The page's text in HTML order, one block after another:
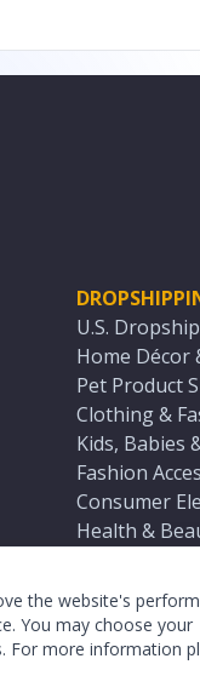
the website's
You may choose your
For more information
U.S.
Home Décor
Pet Product
Clothing &
Kids, Babies
Fashion
Consumer
Health &
Sports &
Automotive
Seasonal &
Equestrian &